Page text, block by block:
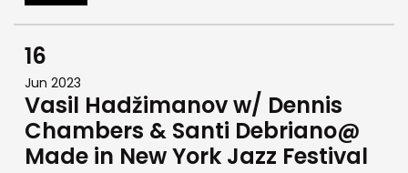
16
Jun 2023
Vasil Hadžimanov w/ Dennis
Chambers & Santi Debriano@
Made in New York Jazz Festival